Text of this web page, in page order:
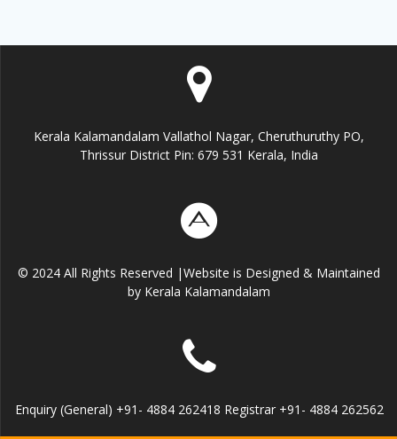
Kerala Kalamandalam Vallathol Nagar, Cheruthuruthy PO,
Thrissur District Pin: 679 531 Kerala, India
© 2024 All Rights Reserved |Website is Designed & Maintained
by Kerala Kalamandalam
Enquiry (General) +91- 4884 262418 Registrar +91- 4884 262562